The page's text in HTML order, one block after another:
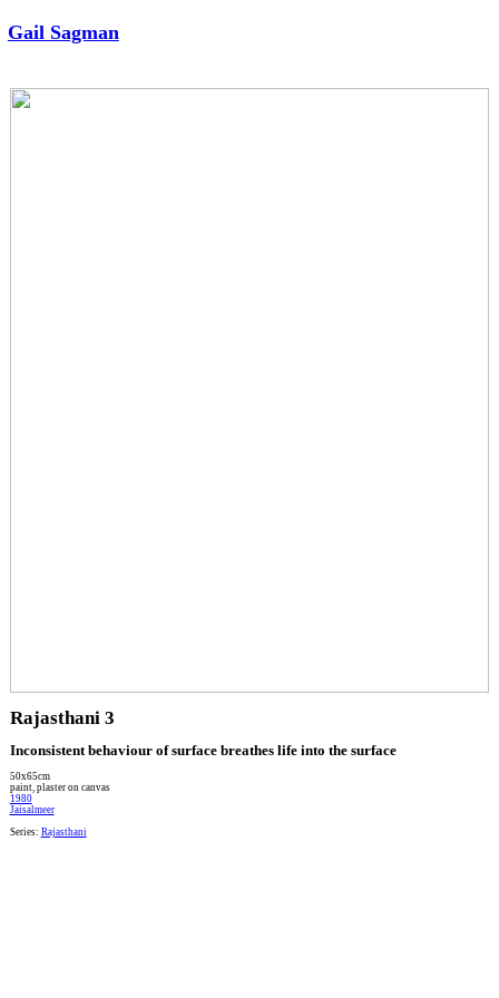
Gail Sagman
Rajasthani 3
Inconsistent behaviour of surface breathes life into the surface
50x65cm
paint, plaster on canvas
1980
Jaisalmeer
Series: Rajasthani